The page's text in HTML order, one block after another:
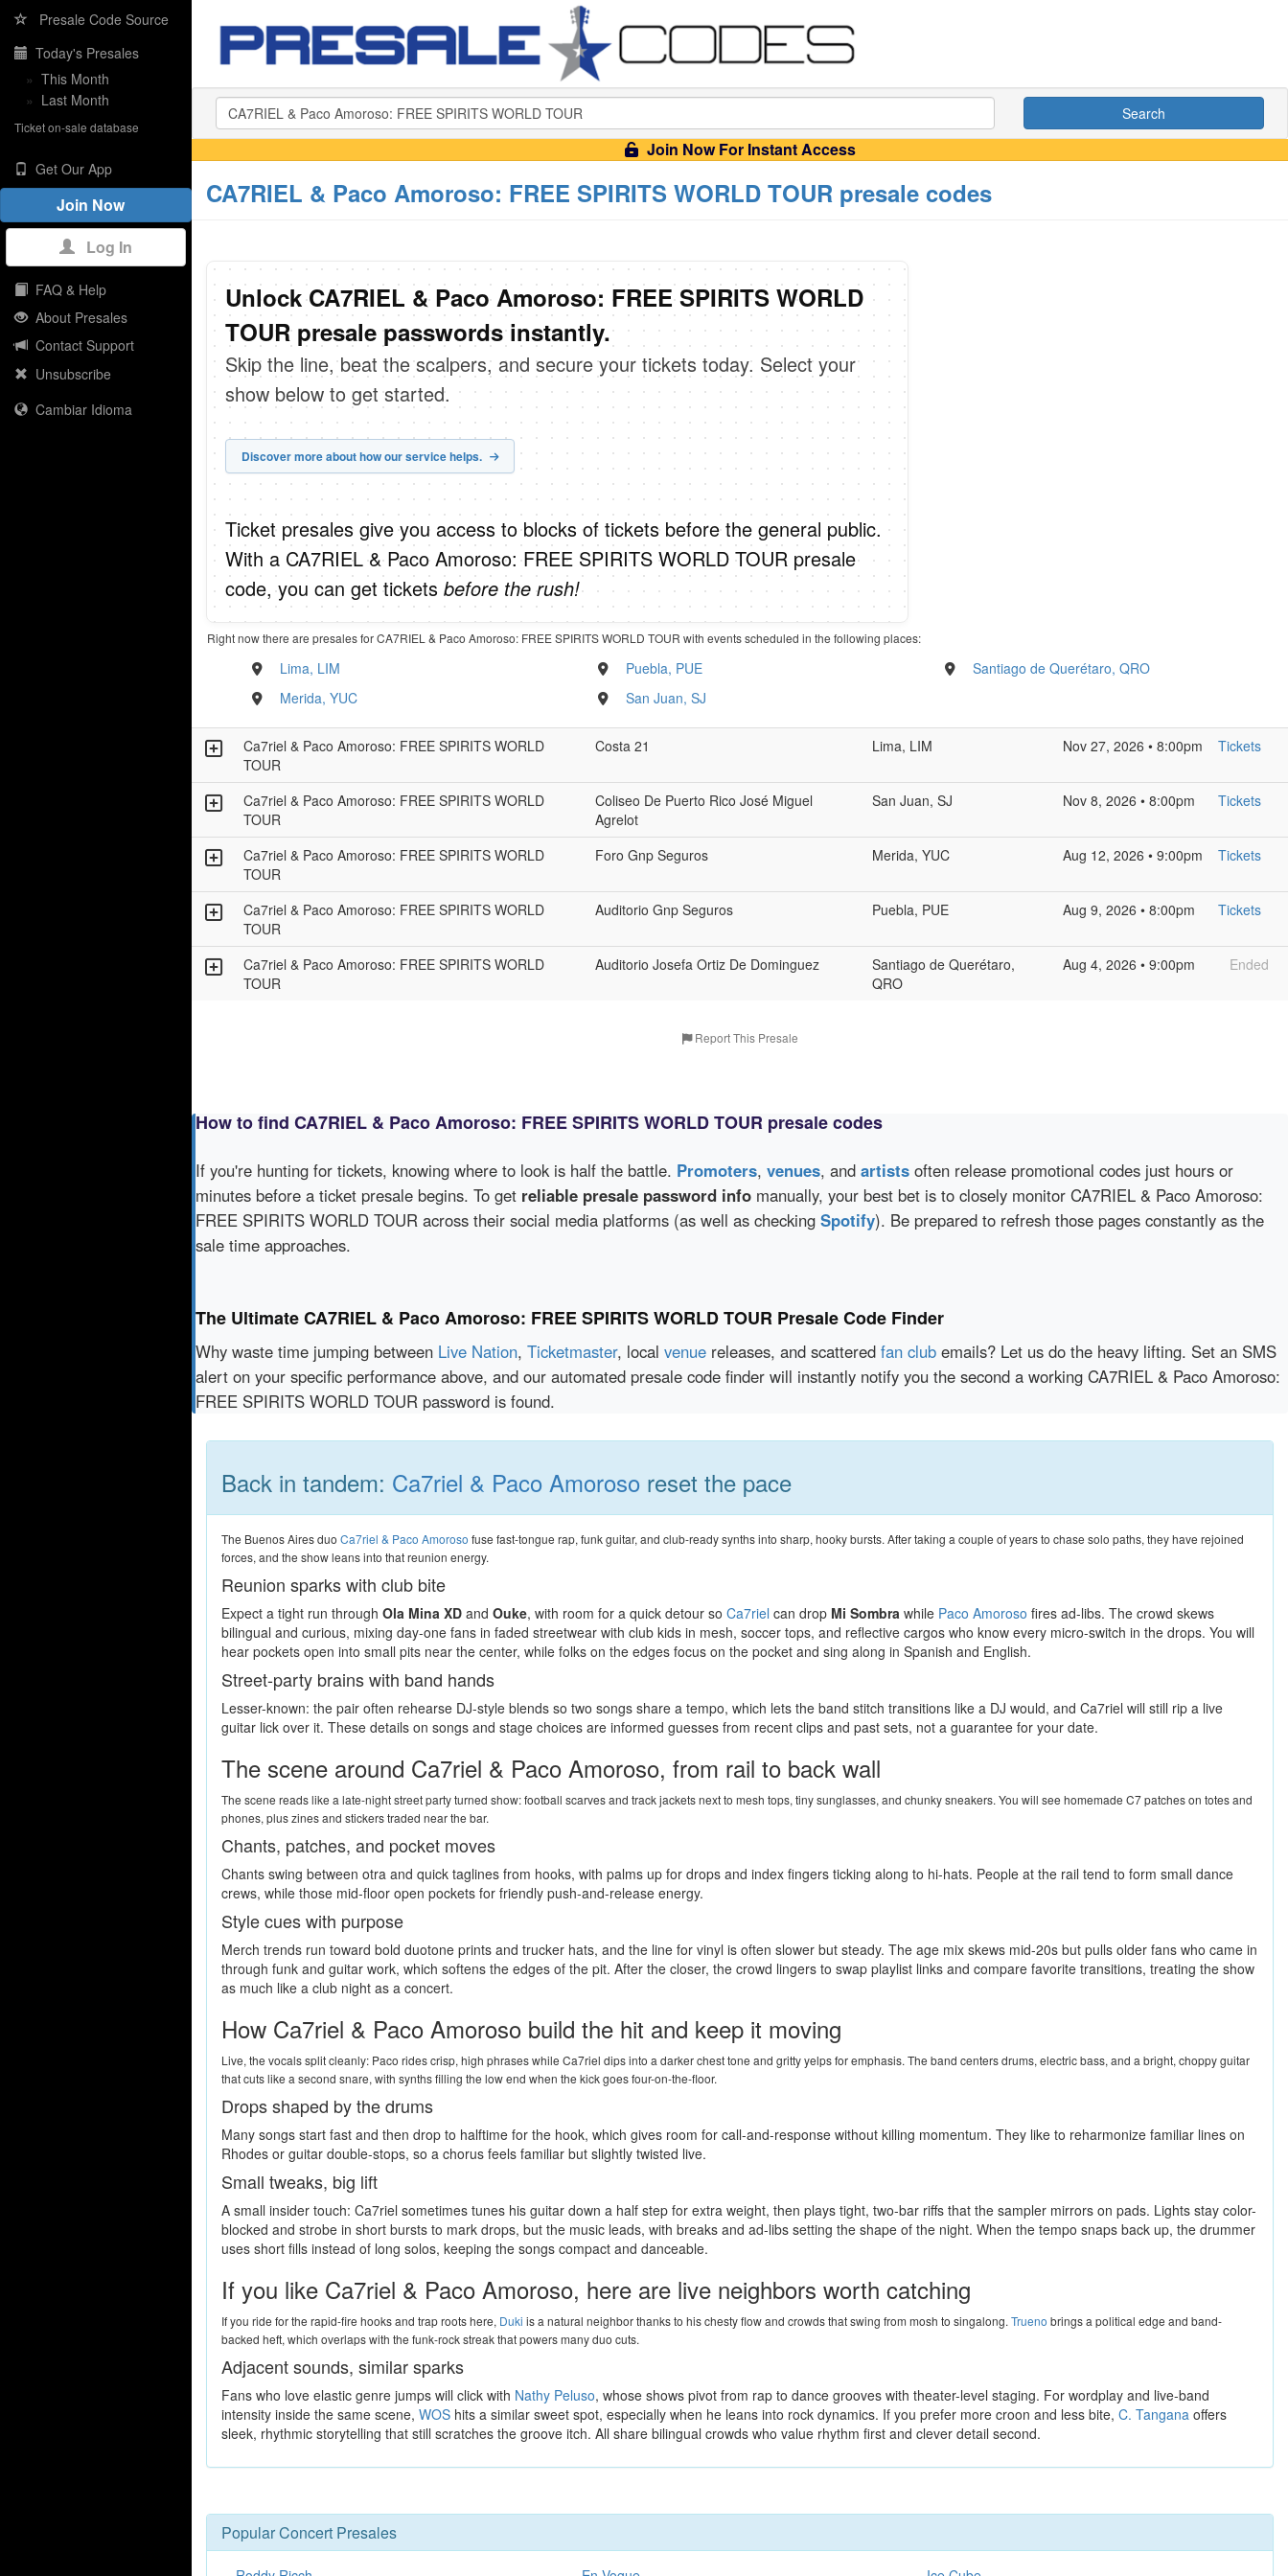
Presale Code Source
Today's Presales
» This Month
» Last Month
Ticket on-sale database
Get Our App
Join Now
Log In
FAQ & Help
About Presales
Contact Support
Unsubscribe
Cambiar Idioma
Search
Join Now For Instant Access
CA7RIEL & Paco Amoroso: FREE SPIRITS WORLD TOUR presale codes
Unlock CA7RIEL & Paco Amoroso: FREE SPIRITS WORLD
TOUR presale passwords instantly.
Skip the line, beat the scalpers, and secure your tickets today. Select your
show below to get started.
Discover more about how our service helps.
Ticket presales give you access to blocks of tickets before the general public.
With a CA7RIEL & Paco Amoroso: FREE SPIRITS WORLD TOUR presale
code, you can get tickets before the rush!
Right now there are presales for CA7RIEL & Paco Amoroso: FREE SPIRITS WORLD TOUR with events scheduled in the following places:
Lima, LIM
Merida, YUC
Puebla, PUE
San Juan, SJ
Santiago de Querétaro, QRO
Ca7riel & Paco Amoroso: FREE SPIRITS WORLD
TOUR
Costa 21 Lima, LIM Nov 27, 2026 • 8:00pm Tickets
Ca7riel & Paco Amoroso: FREE SPIRITS WORLD
TOUR
Coliseo De Puerto Rico José Miguel
Agrelot
San Juan, SJ Nov 8, 2026 • 8:00pm Tickets
Ca7riel & Paco Amoroso: FREE SPIRITS WORLD
TOUR
Foro Gnp Seguros Merida, YUC Aug 12, 2026 • 9:00pm Tickets
Ca7riel & Paco Amoroso: FREE SPIRITS WORLD
TOUR
Auditorio Gnp Seguros Puebla, PUE Aug 9, 2026 • 8:00pm Tickets
Ca7riel & Paco Amoroso: FREE SPIRITS WORLD
TOUR
Auditorio Josefa Ortiz De Dominguez
Santiago de Querétaro,
QRO
Aug 4, 2026 • 9:00pm Ended
Report This Presale
How to find CA7RIEL & Paco Amoroso: FREE SPIRITS WORLD TOUR presale codes
If you're hunting for tickets, knowing where to look is half the battle. Promoters, venues, and artists often release promotional codes just hours or
minutes before a ticket presale begins. To get reliable presale password info manually, your best bet is to closely monitor CA7RIEL & Paco Amoroso:
FREE SPIRITS WORLD TOUR across their social media platforms (as well as checking Spotify). Be prepared to refresh those pages constantly as the
sale time approaches.
The Ultimate CA7RIEL & Paco Amoroso: FREE SPIRITS WORLD TOUR Presale Code Finder
Why waste time jumping between Live Nation, Ticketmaster, local venue releases, and scattered fan club emails? Let us do the heavy lifting. Set an SMS
alert on your specific performance above, and our automated presale code finder will instantly notify you the second a working CA7RIEL & Paco Amoroso:
FREE SPIRITS WORLD TOUR password is found.
Back in tandem: Ca7riel & Paco Amoroso reset the pace
The Buenos Aires duo Ca7riel & Paco Amoroso fuse fast-tongue rap, funk guitar, and club-ready synths into sharp, hooky bursts. After taking a couple of years to chase solo paths, they have rejoined
forces, and the show leans into that reunion energy.
Reunion sparks with club bite
Expect a tight run through Ola Mina XD and Ouke, with room for a quick detour so Ca7riel can drop Mi Sombra while Paco Amoroso fires ad-libs. The crowd skews
bilingual and curious, mixing day-one fans in faded streetwear with club kids in mesh, soccer tops, and reflective cargos who know every micro-switch in the drops. You will
hear pockets open into small pits near the center, while folks on the edges focus on the pocket and sing along in Spanish and English.
Street-party brains with band hands
Lesser-known: the pair often rehearse DJ-style blends so two songs share a tempo, which lets the band stitch transitions like a DJ would, and Ca7riel will still rip a live
guitar lick over it. These details on songs and stage choices are informed guesses from recent clips and past sets, not a guarantee for your date.
The scene around Ca7riel & Paco Amoroso, from rail to back wall
The scene reads like a late-night street party turned show: football scarves and track jackets next to mesh tops, tiny sunglasses, and chunky sneakers. You will see homemade C7 patches on totes and
phones, plus zines and stickers traded near the bar.
Chants, patches, and pocket moves
Chants swing between otra and quick taglines from hooks, with palms up for drops and index fingers ticking along to hi-hats. People at the rail tend to form small dance
crews, while those mid-floor open pockets for friendly push-and-release energy.
Style cues with purpose
Merch trends run toward bold duotone prints and trucker hats, and the line for vinyl is often slower but steady. The age mix skews mid-20s but pulls older fans who came in
through funk and guitar work, which softens the edges of the pit. After the closer, the crowd lingers to swap playlist links and compare favorite transitions, treating the show
as much like a club night as a concert.
How Ca7riel & Paco Amoroso build the hit and keep it moving
Live, the vocals split cleanly: Paco rides crisp, high phrases while Ca7riel dips into a darker chest tone and gritty yelps for emphasis. The band centers drums, electric bass, and a bright, choppy guitar
that cuts like a second snare, with synths filling the low end when the kick goes four-on-the-floor.
Drops shaped by the drums
Many songs start fast and then drop to halftime for the hook, which gives room for call-and-response without killing momentum. They like to reharmonize familiar lines on
Rhodes or guitar double-stops, so a chorus feels familiar but slightly twisted live.
Small tweaks, big lift
A small insider touch: Ca7riel sometimes tunes his guitar down a half step for extra weight, then plays tight, two-bar riffs that the sampler mirrors on pads. Lights stay color-
blocked and strobe in short bursts to mark drops, but the music leads, with breaks and ad-libs setting the shape of the night. When the tempo snaps back up, the drummer
uses short fills instead of long solos, keeping the songs compact and danceable.
If you like Ca7riel & Paco Amoroso, here are live neighbors worth catching
If you ride for the rapid-fire hooks and trap roots here, Duki is a natural neighbor thanks to his chesty flow and crowds that swing from mosh to singalong. Trueno brings a political edge and band-
backed heft, which overlaps with the funk-rock streak that powers many duo cuts.
Adjacent sounds, similar sparks
Fans who love elastic genre jumps will click with Nathy Peluso, whose shows pivot from rap to dance grooves with theater-level staging. For wordplay and live-band
intensity inside the same scene, WOS hits a similar sweet spot, especially when he leans into rock dynamics. If you prefer more croon and less bite, C. Tangana offers
sleek, rhythmic storytelling that still scratches the groove itch. All share bilingual crowds who value rhythm first and clever detail second.
Popular Concert Presales